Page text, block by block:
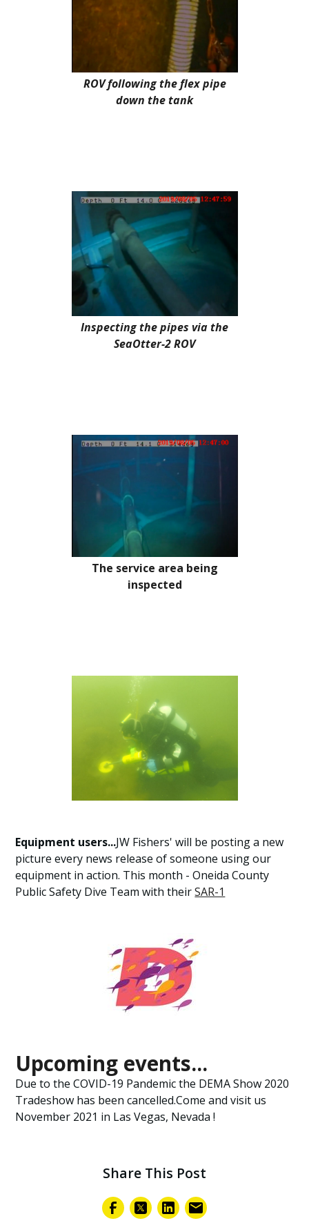
ROV following the flex pipe
down the tank
Inspecting the pipes via the
SeaOtter-2 ROV
The service area being
inspected
Equipment users...JW Fishers' will be posting a new
picture every news release of someone using our
equipment in action. This month - Oneida County
Public Safety Dive Team with theirSAR-1
Upcoming events...
Due to the COVID-19 Pandemic the DEMA Show 2020
Tradeshow has been cancelled.Come and visit us
November 2021 in Las Vegas, Nevada !
Share This Post